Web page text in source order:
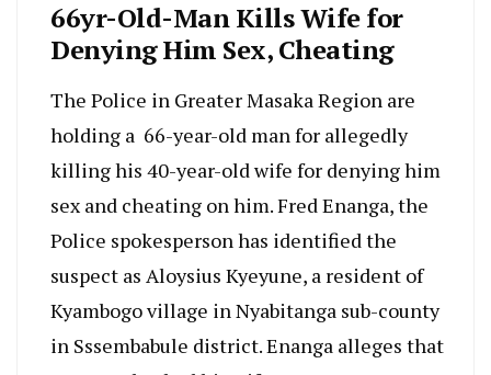
66yr-Old-Man Kills Wife for
Denying Him Sex, Cheating
The Police in Greater Masaka Region are
holding a 66-year-old man for allegedly
killing his 40-year-old wife for denying him
sex and cheating on him. Fred Enanga, the
Police spokesperson has identified the
suspect as Aloysius Kyeyune, a resident of
Kyambogo village in Nyabitanga sub-county
in Sssembabule district. Enanga alleges that